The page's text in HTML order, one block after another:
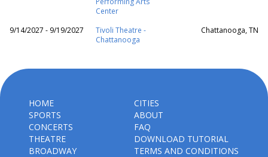
Center
9/14/2027 - 9/19/2027
Tivoli Theatre -
Chattanooga
Chattanooga, TN
HOME
SPORTS
CONCERTS
THEATRE
BROADWAY
CITIES
ABOUT
FAQ
DOWNLOAD TUTORIAL
TERMS AND CONDITIONS